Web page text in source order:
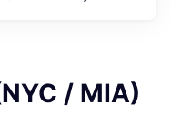
/ MIA)